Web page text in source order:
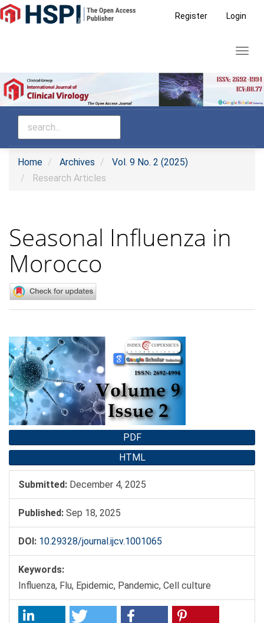
Main
Navigation
Sidebar
Register Login
Home Archives
Vol. 9 No. 2 (2025)
Research Articles
Seasonal Influenza in
Morocco
Article
Sidebar
PDF
HTML
Submitted: December 4, 2025
Published: Sep 18, 2025
DOI: 10.29328/journal.ijcv.1001065
Keywords:
Influenza, Flu, Epidemic, Pandemic, Cell culture